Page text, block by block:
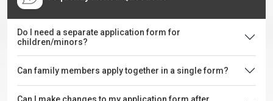
Do I need a separate application form for
children/minors?
Can family members apply together in a single form?